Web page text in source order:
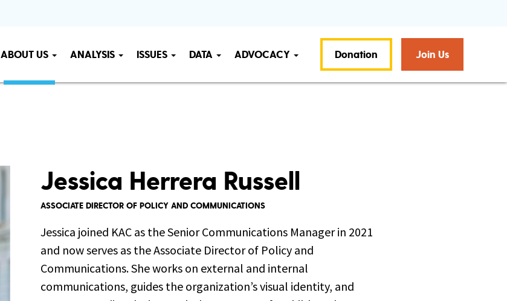
ABOUT US ANALYSIS ISSUES DATA ADVOCACY Donation Join Us
Jessica Herrera Russell
ASSOCIATE DIRECTOR OF POLICY AND COMMUNICATIONS
Jessica joined KAC as the Senior Communications Manager in 2021
and now serves as the Associate Director of Policy and
Communications. She works on external and internal
communications, guides the organization’s visual identity, and